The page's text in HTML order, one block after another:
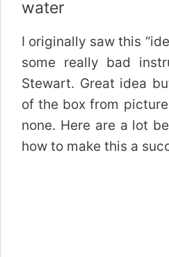
water
I originally saw this
some really bad
Stewart. Great idea
of the box from
none. Here are a lot
how to make this a